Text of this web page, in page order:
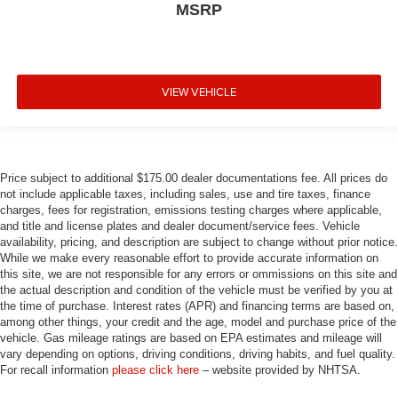
MSRP
VIEW VEHICLE
Price subject to additional $175.00 dealer documentations fee. All prices do
not include applicable taxes, including sales, use and tire taxes, finance
charges, fees for registration, emissions testing charges where applicable,
and title and license plates and dealer document/service fees. Vehicle
availability, pricing, and description are subject to change without prior notice.
While we make every reasonable effort to provide accurate information on
this site, we are not responsible for any errors or ommissions on this site and
the actual description and condition of the vehicle must be verified by you at
the time of purchase. Interest rates (APR) and financing terms are based on,
among other things, your credit and the age, model and purchase price of the
vehicle. Gas mileage ratings are based on EPA estimates and mileage will
vary depending on options, driving conditions, driving habits, and fuel quality.
For recall information please click here – website provided by NHTSA.